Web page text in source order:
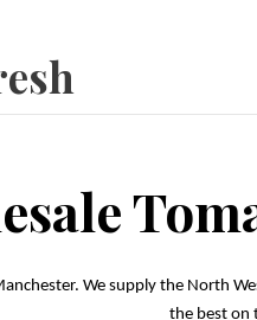
We supply the North
the best on